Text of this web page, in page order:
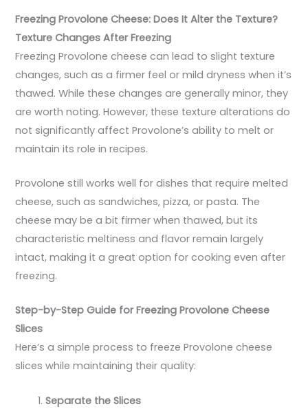
Freezing Provolone Cheese: Does It Alter the Texture?
Texture Changes After Freezing
Freezing Provolone cheese can lead to slight texture
changes, such as a firmer feel or mild dryness when it’s
thawed. While these changes are generally minor, they
are worth noting. However, these texture alterations do
not significantly affect Provolone’s ability to melt or
maintain its role in recipes.
Provolone still works well for dishes that require melted
cheese, such as sandwiches, pizza, or pasta. The
cheese may be a bit firmer when thawed, but its
characteristic meltiness and flavor remain largely
intact, making it a great option for cooking even after
freezing.
Step-by-Step Guide for Freezing Provolone Cheese
Slices
Here’s a simple process to freeze Provolone cheese
slices while maintaining their quality:
Separate the Slices